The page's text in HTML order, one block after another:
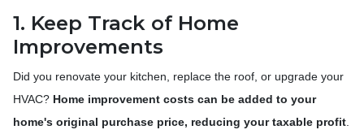
1. Keep Track of Home
Improvements
Did you renovate your kitchen, replace the roof, or upgrade your
HVAC? Home improvement costs can be added to your
home's original purchase price, reducing your taxable profit